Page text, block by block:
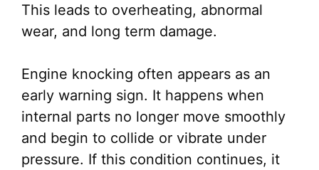
This leads to overheating, abnormal
wear, and long term damage.
Engine knocking often appears as an
early warning sign. It happens when
internal parts no longer move smoothly
and begin to collide or vibrate under
pressure. If this condition continues, it